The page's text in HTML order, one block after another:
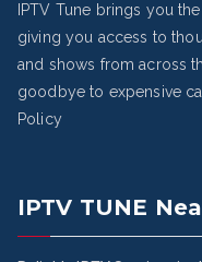
IPTV Tune brings you the
giving you access to
and shows from across
goodbye to expensive
Policy
IPTV TUNE